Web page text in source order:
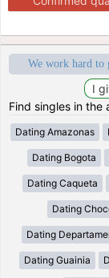
We work hard to
Find singles in the
Dating Amazonas
Dating Bogota
Dating Caqueta
Dating
Dating
Dating Guainia